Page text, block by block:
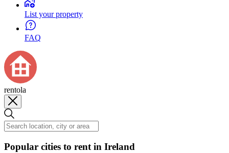
List your property
FAQ
rentola
Popular cities to rent in Ireland